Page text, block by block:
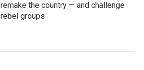
remake the country — and challenge
rebel groups